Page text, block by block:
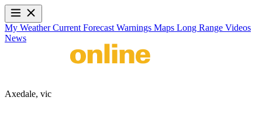
My WeatherCurrent Forecast Warnings Maps Long Range Videos
News
Axedale, vic